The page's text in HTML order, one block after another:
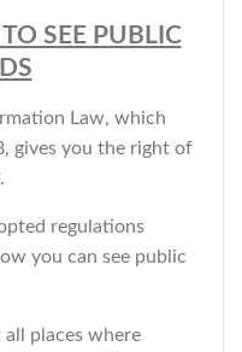
SEE PUBLIC
Law, which
gives you the right of
regulations
you can see public
all places where